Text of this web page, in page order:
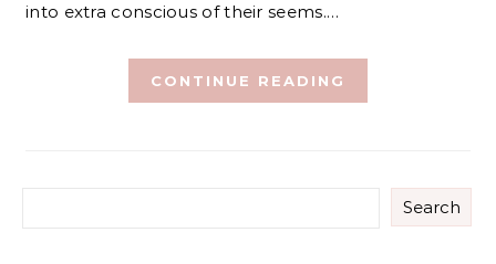
into extra conscious of their seems.…
CONTINUE READING
Search